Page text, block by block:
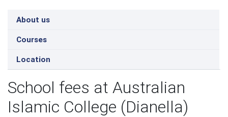
About us
Courses
Location
School fees at Australian
Islamic College (Dianella)